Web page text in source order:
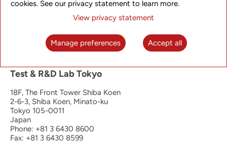
368 Liuhe Road, Binjiang District
Phone: +86 571 8192 8888
Fax: +86 571 8192 0123
Test & R&D Lab Tokyo
18F, The Front Tower Shiba Koen
2-6-3, Shiba Koen, Minato-ku
Tokyo 105-0011
Japan
Phone: +81 3 6430 8600
Fax: +81 3 6430 8599
cookies. See our privacy statement to learn more.
View privacy statement
Manage preferences Accept all